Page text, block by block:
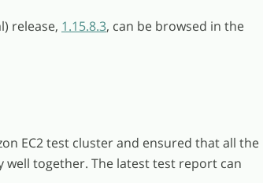
release, 1.15.8.3, can be browsed in the
EC2 test cluster and ensured that all the
together. The latest test report can